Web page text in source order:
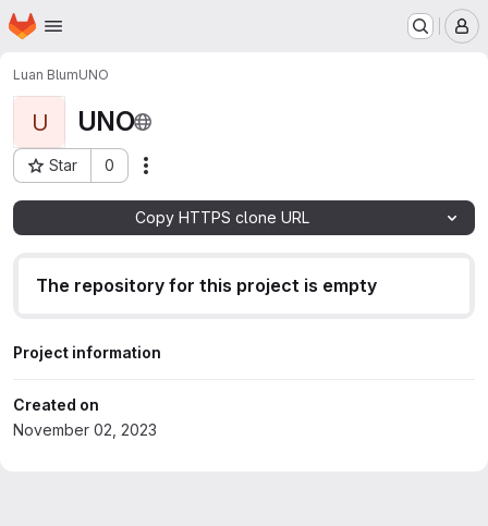
Skip to main content
Homepage
Luan BlumUNO
U UNO
Star 0
Project ID: 3234
Copy HTTPS clone URL
The repository for this project is empty
Project information
Created on
November 02, 2023